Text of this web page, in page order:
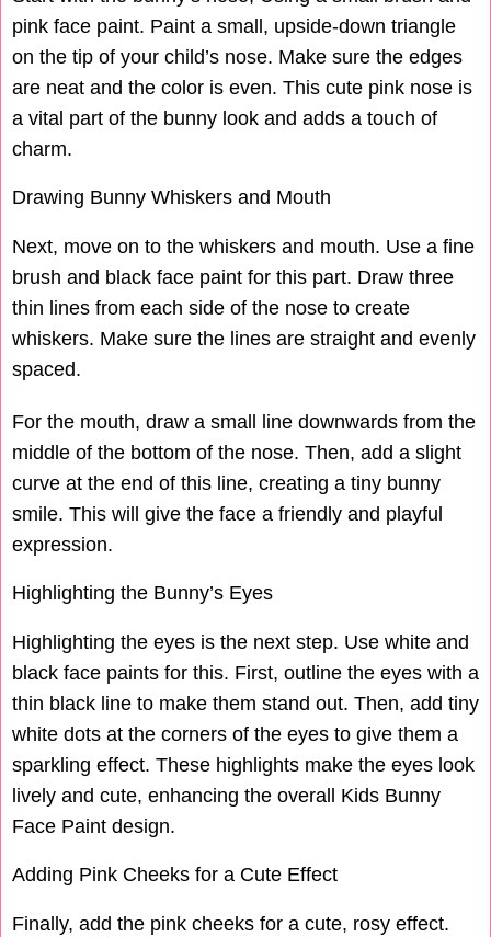
pink face paint. Paint a small, upside-down triangle
on the tip of your child’s nose. Make sure the edges
are neat and the color is even. This cute pink nose is
a vital part of the bunny look and adds a touch of
charm.
Drawing Bunny Whiskers and Mouth
Next, move on to the whiskers and mouth. Use a fine
brush and black face paint for this part. Draw three
thin lines from each side of the nose to create
whiskers. Make sure the lines are straight and evenly
spaced.
For the mouth, draw a small line downwards from the
middle of the bottom of the nose. Then, add a slight
curve at the end of this line, creating a tiny bunny
smile. This will give the face a friendly and playful
expression.
Highlighting the Bunny’s Eyes
Highlighting the eyes is the next step. Use white and
black face paints for this. First, outline the eyes with a
thin black line to make them stand out. Then, add tiny
white dots at the corners of the eyes to give them a
sparkling effect. These highlights make the eyes look
lively and cute, enhancing the overall Kids Bunny
Face Paint design.
Adding Pink Cheeks for a Cute Effect
Finally, add the pink cheeks for a cute, rosy effect.